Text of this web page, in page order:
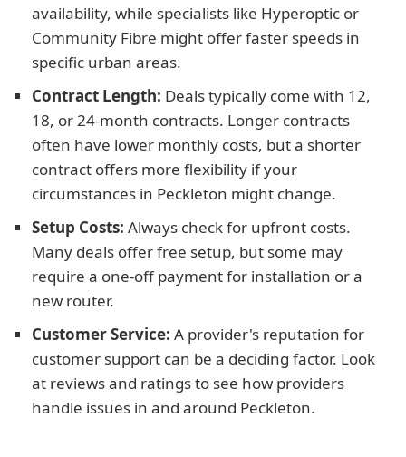
availability, while specialists like Hyperoptic or
Community Fibre might offer faster speeds in
specific urban areas.
Contract Length: Deals typically come with 12,
18, or 24-month contracts. Longer contracts
often have lower monthly costs, but a shorter
contract offers more flexibility if your
circumstances in Peckleton might change.
Setup Costs: Always check for upfront costs.
Many deals offer free setup, but some may
require a one-off payment for installation or a
new router.
Customer Service: A provider's reputation for
customer support can be a deciding factor. Look
at reviews and ratings to see how providers
handle issues in and around Peckleton.